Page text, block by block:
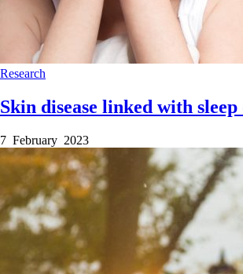
Research
Skin disease linked with
7 February 2023